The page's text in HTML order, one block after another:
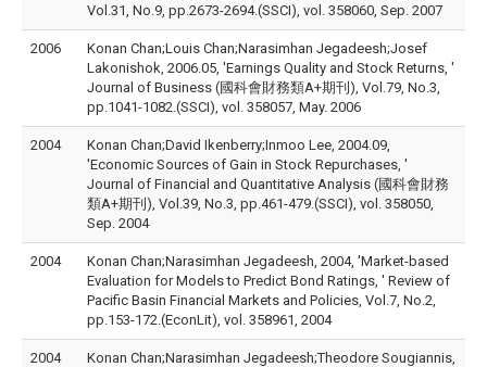
Vol.31, No.9, pp.2673-2694.(SSCI), vol. 358060, Sep. 2007
2006
Konan Chan;Louis Chan;Narasimhan Jegadeesh;Josef
Lakonishok, 2006.05, 'Earnings Quality and Stock Returns, '
Journal of Business (國科會財務類A+期刊), Vol.79, No.3,
pp.1041-1082.(SSCI), vol. 358057, May. 2006
2004
Konan Chan;David Ikenberry;Inmoo Lee, 2004.09,
'Economic Sources of Gain in Stock Repurchases, '
Journal of Financial and Quantitative Analysis (國科會財務
類A+期刊), Vol.39, No.3, pp.461-479.(SSCI), vol. 358050,
Sep. 2004
2004
Konan Chan;Narasimhan Jegadeesh, 2004, 'Market-based
Evaluation for Models to Predict Bond Ratings, ' Review of
Pacific Basin Financial Markets and Policies, Vol.7, No.2,
pp.153-172.(EconLit), vol. 358961, 2004
2004
Konan Chan;Narasimhan Jegadeesh;Theodore Sougiannis,